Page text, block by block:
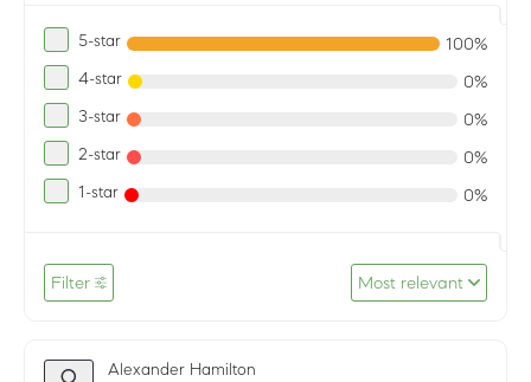
5-star 100%
4-star 0%
3-star 0%
2-star 0%
1-star 0%
Filter Most relevant
Alexander Hamilton